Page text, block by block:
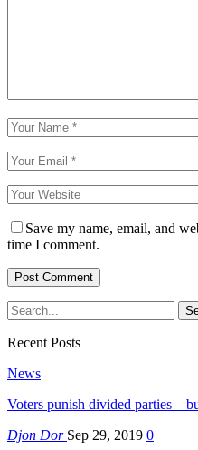
Save my name, email, and
time I comment.
Recent Posts
News
Voters punish divided parties –
Djon Dor Sep 29, 2019 0